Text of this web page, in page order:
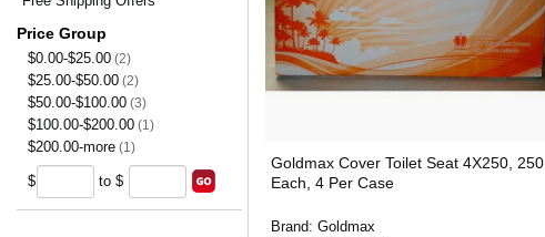
Price Group
$0.00-$25.00 (2)
$25.00-$50.00 (2)
$50.00-$100.00 (3)
$100.00-$200.00 (1)
$200.00-more (1)
$ to $
Goldmax Cover Toilet Seat 4X250, 250
Each, 4 Per Case
Brand: Goldmax